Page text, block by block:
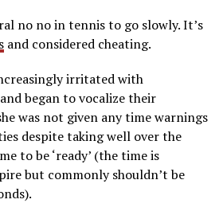
no no in tennis to go slowly. It’s
and considered cheating.
irritated with
began to vocalize their
was not given any time warnings
despite taking well over the
to be ‘ready’ (the time is
but commonly shouldn’t be